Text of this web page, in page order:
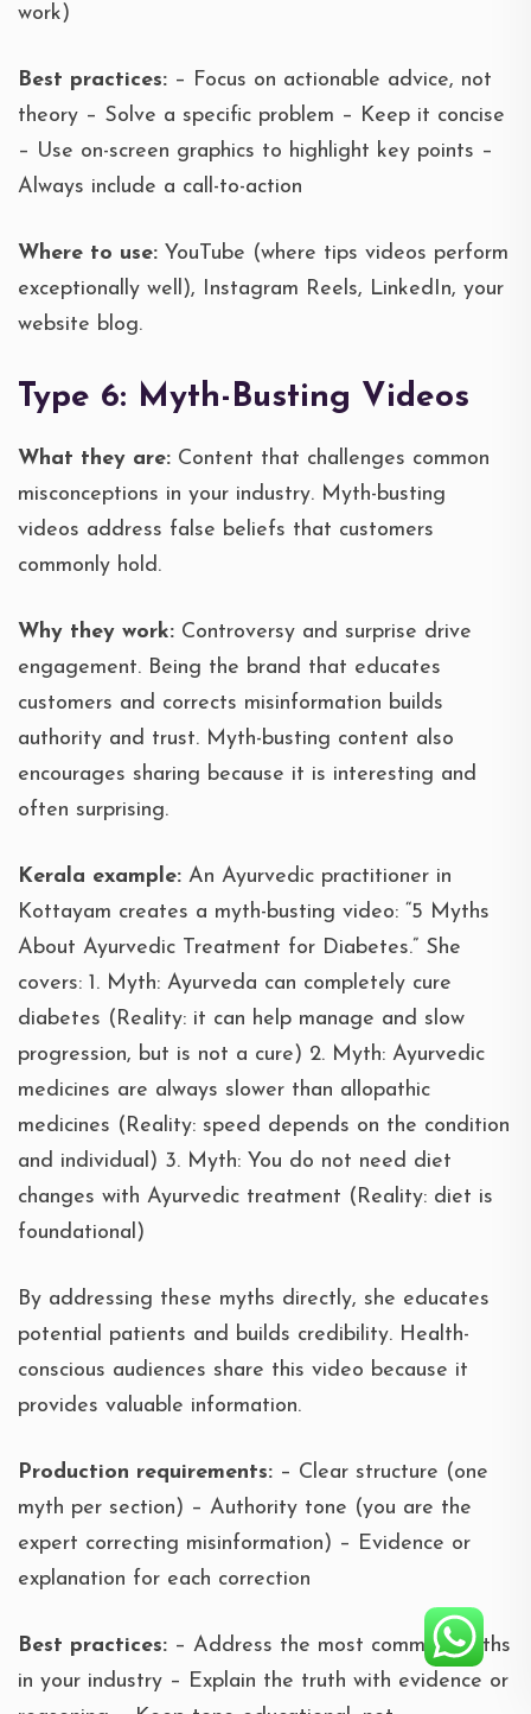
work)
Best practices: – Focus on actionable advice, not
theory – Solve a specific problem – Keep it concise
– Use on-screen graphics to highlight key points –
Always include a call-to-action
Where to use: YouTube (where tips videos perform
exceptionally well), Instagram Reels, LinkedIn, your
website blog.
Type 6: Myth-Busting Videos
What they are: Content that challenges common
misconceptions in your industry. Myth-busting
videos address false beliefs that customers
commonly hold.
Why they work: Controversy and surprise drive
engagement. Being the brand that educates
customers and corrects misinformation builds
authority and trust. Myth-busting content also
encourages sharing because it is interesting and
often surprising.
Kerala example: An Ayurvedic practitioner in
Kottayam creates a myth-busting video: “5 Myths
About Ayurvedic Treatment for Diabetes.” She
covers: 1. Myth: Ayurveda can completely cure
diabetes (Reality: it can help manage and slow
progression, but is not a cure) 2. Myth: Ayurvedic
medicines are always slower than allopathic
medicines (Reality: speed depends on the condition
and individual) 3. Myth: You do not need diet
changes with Ayurvedic treatment (Reality: diet is
foundational)
By addressing these myths directly, she educates
potential patients and builds credibility. Health-
conscious audiences share this video because it
provides valuable information.
Production requirements: – Clear structure (one
myth per section) – Authority tone (you are the
expert correcting misinformation) – Evidence or
explanation for each correction
Best practices: – Address the most common myths
in your industry – Explain the truth with evidence or